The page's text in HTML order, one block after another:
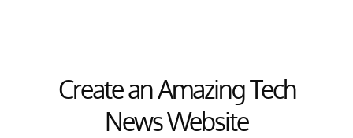
Create an Amazing Tech
News Website